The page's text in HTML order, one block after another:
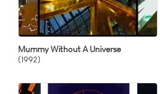
Mummy Without A Universe
(1992)